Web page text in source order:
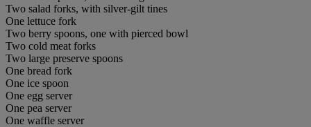
Two salad forks, with silver-gilt tines
One lettuce fork
Two berry spoons, one with pierced bowl
Two cold meat forks
Two large preserve spoons
One bread fork
One ice spoon
One egg server
One pea server
One waffle server